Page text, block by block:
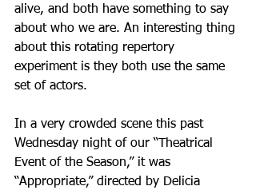
alive, and both have something to say
about who we are. An interesting thing
about this rotating repertory
experiment is they both use the same
set of actors.
In a very crowded scene this past
Wednesday night of our “Theatrical
Event of the Season,” it was
“Appropriate,” directed by Delicia